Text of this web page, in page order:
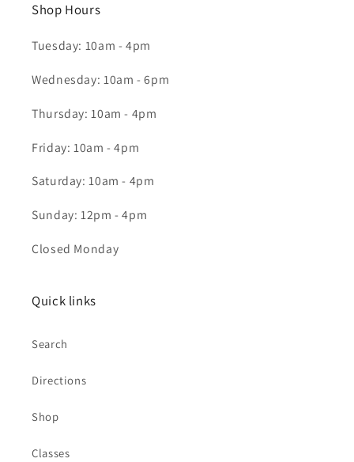
Shop Hours
Tuesday: 10am - 4pm
Wednesday: 10am - 6pm
Thursday: 10am - 4pm
Friday: 10am - 4pm
Saturday: 10am - 4pm
Sunday: 12pm - 4pm
Closed Monday
Quick links
Search
Directions
Shop
Classes